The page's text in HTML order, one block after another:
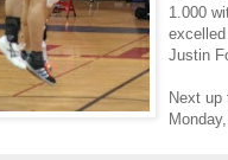
1.000
Justin
Next